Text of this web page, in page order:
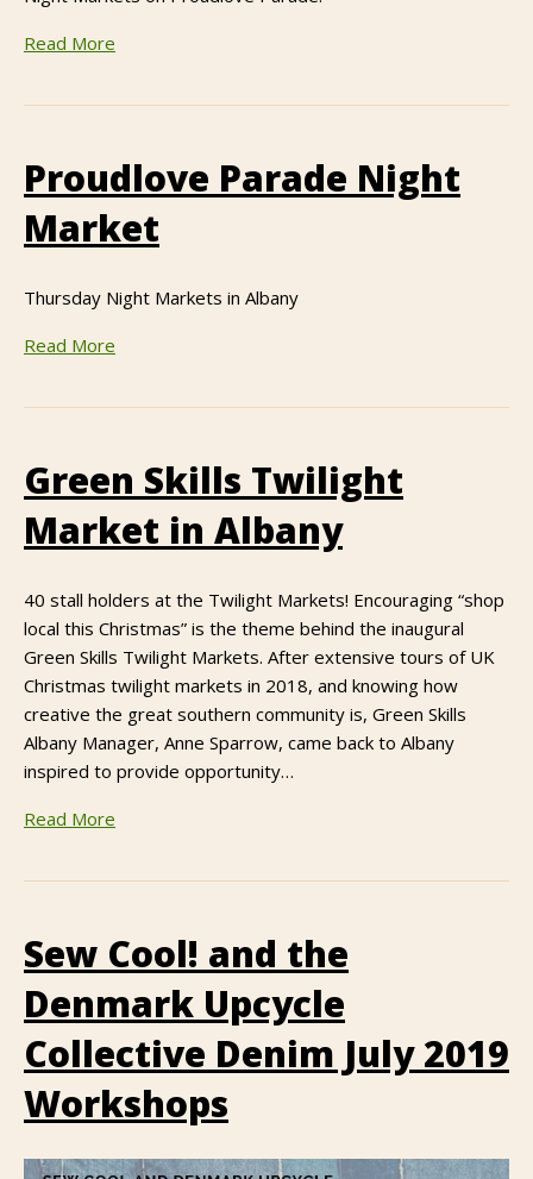
Read More
Proudlove Parade Night
Market
Thursday Night Markets in Albany
Read More
Green Skills Twilight
Market in Albany
40 stall holders at the Twilight Markets! Encouraging “shop
local this Christmas” is the theme behind the inaugural
Green Skills Twilight Markets. After extensive tours of UK
Christmas twilight markets in 2018, and knowing how
creative the great southern community is, Green Skills
Albany Manager, Anne Sparrow, came back to Albany
inspired to provide opportunity…
Read More
Sew Cool! and the
Denmark Upcycle
Collective Denim July 2019
Workshops